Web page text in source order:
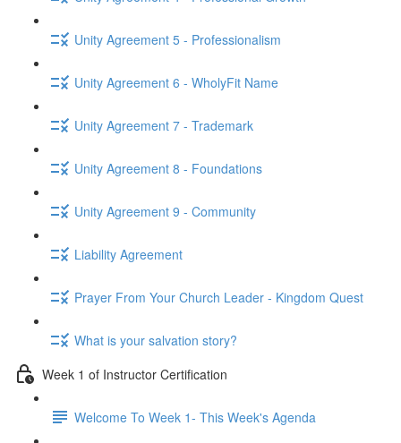
Unity Agreement 5 - Professionalism
Unity Agreement 6 - WholyFit Name
Unity Agreement 7 - Trademark
Unity Agreement 8 - Foundations
Unity Agreement 9 - Community
Liability Agreement
Prayer From Your Church Leader - Kingdom Quest
What is your salvation story?
Week 1 of Instructor Certification
Welcome To Week 1- This Week's Agenda